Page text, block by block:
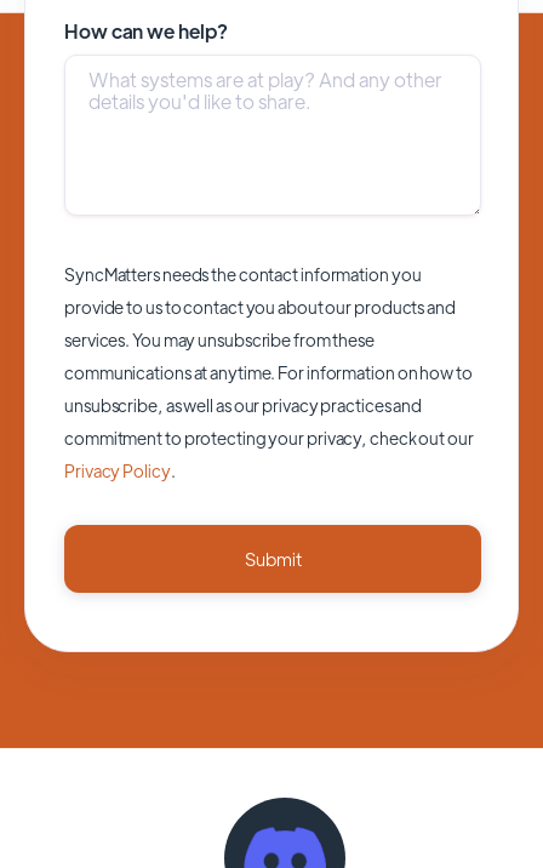
How can we help?
SyncMatters needs the contact information you
provide to us to contact you about our products and
services. You may unsubscribe from these
communications at anytime. For information on how to
unsubscribe, as well as our privacy practices and
commitment to protecting your privacy, check out our
Privacy Policy.